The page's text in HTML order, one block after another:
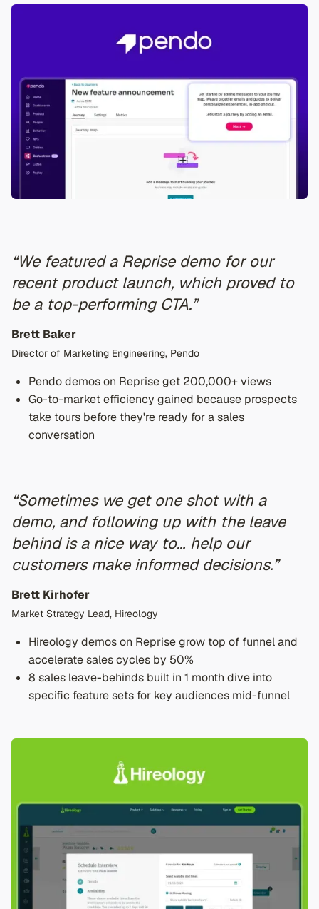
“We featured a Reprise demo for our
recent product launch, which proved to
be a top-performing CTA.”
Brett Baker
Director of Marketing Engineering, Pendo
Pendo demos on Reprise get 200,000+ views
Go-to-market efficiency gained because prospects
take tours before they're ready for a sales
conversation
“Sometimes we get one shot with a
demo, and following up with the leave
behind is a nice way to… help our
customers make informed decisions.”
Brett Kirhofer
Market Strategy Lead, Hireology
Hireology demos on Reprise grow top of funnel and
accelerate sales cycles by 50%
8 sales leave-behinds built in 1 month dive into
specific feature sets for key audiences mid-funnel